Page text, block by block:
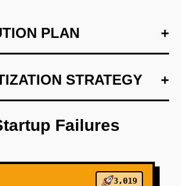
PLAN +
1 +
an AI-first prototype that assesses
to student learning patterns.
STRATEGY +
Failures
3,019